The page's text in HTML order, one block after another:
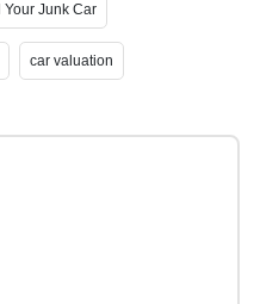
Your Junk Car
car valuation